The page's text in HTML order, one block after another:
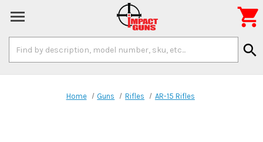
Keyword:
search

Home Guns Rifles AR-15 Rifles